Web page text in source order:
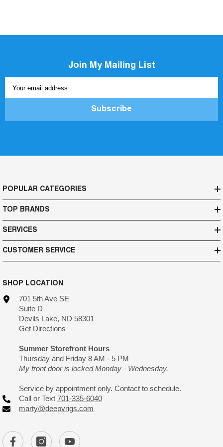
Join My Mailing List
Your email address
Subscribe
POPULAR CATEGORIES
TOP BRANDS
SERVICES
CUSTOMER SERVICE
SHOP LOCATION
701 5th Ave SE
Suite D
Devils Lake, ND 58301
Get Directions
Summer Storefront Hours
Thursday and Friday 8 AM - 5 PM
My front door is locked Monday - Wednesday.
Service by appointment only. Contact to schedule.
Call or Text 701-335-6040
marty@deepvrigs.com